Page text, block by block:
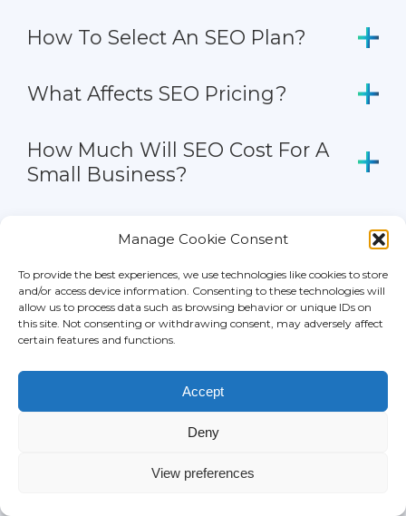
Manage Cookie Consent
To provide the best experiences, we use technologies like cookies to store
and/or access device information. Consenting to these technologies will
allow us to process data such as browsing behavior or unique IDs on
this site. Not consenting or withdrawing consent, may adversely affect
certain features and functions.
Accept
Deny
View preferences
How To Select An SEO Plan?
What Affects SEO Pricing?
How Much Will SEO Cost For A
Small Business?
How Much Will SEO Cost For E-
Commerce Websites?
How Much Does It Cost To Hire
An SEO?
How Much Does SEO Cost Per
Month?
Can SEO Rates Be Paid On